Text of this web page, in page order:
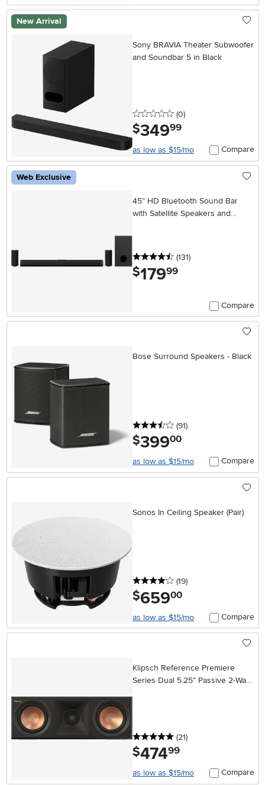
New Arrival
Sony BRAVIA Theater Subwoofer
and Soundbar 5 in Black
0 stars
(0reviews
)
$349.99
as low as $15/mo Compare
Web Exclusive
45” HD Bluetooth Sound Bar
with Satellite Speakers and
4.5 stars
(131reviews
)
$179.99
Compare
Bose Surround Speakers - Black
3.5 stars
(91reviews
)
$399.00
as low as $15/mo Compare
Sonos In Ceiling Speaker (Pair)
4 stars
(19reviews
)
$659.00
as low as $15/mo Compare
Klipsch Reference Premiere
Series Dual 5.25" Passive 2-Way
5 stars
(21reviews
)
$474.99
as low as $15/mo Compare